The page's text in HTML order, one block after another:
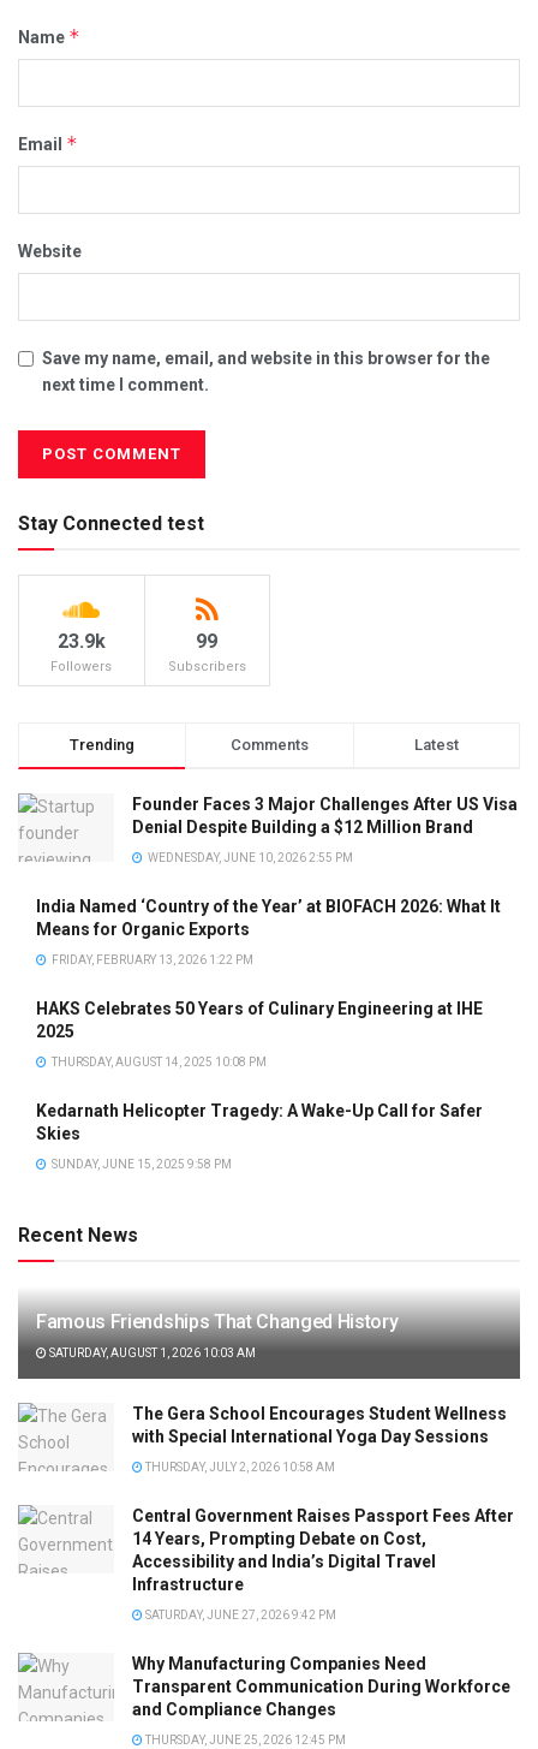
Name *
Email *
Website
Save my name, email, and website in this browser for the
next time I comment.
Stay Connected test
23.9k
Followers
99
Subscribers
Trending Comments Latest
Founder Faces 3 Major Challenges After US Visa
Denial Despite Building a $12 Million Brand
WEDNESDAY, JUNE 10, 2026 2:55 PM
India Named ‘Country of the Year’ at BIOFACH 2026: What It
Means for Organic Exports
FRIDAY, FEBRUARY 13, 2026 1:22 PM
HAKS Celebrates 50 Years of Culinary Engineering at IHE
2025
THURSDAY, AUGUST 14, 2025 10:08 PM
Kedarnath Helicopter Tragedy: A Wake-Up Call for Safer
Skies
SUNDAY, JUNE 15, 2025 9:58 PM
Recent News
Famous Friendships That Changed History
SATURDAY, AUGUST 1, 2026 10:03 AM
The Gera School Encourages Student Wellness
with Special International Yoga Day Sessions
THURSDAY, JULY 2, 2026 10:58 AM
Central Government Raises Passport Fees After
14 Years, Prompting Debate on Cost,
Accessibility and India’s Digital Travel
Infrastructure
SATURDAY, JUNE 27, 2026 9:42 PM
Why Manufacturing Companies Need
Transparent Communication During Workforce
and Compliance Changes
THURSDAY, JUNE 25, 2026 12:45 PM